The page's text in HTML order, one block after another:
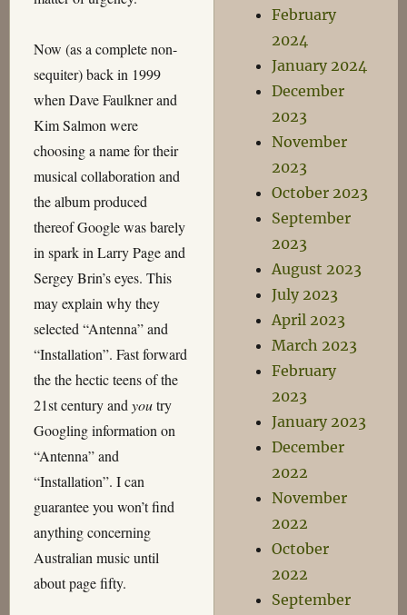
Now (as a complete non-
sequiter) back in 1999
when Dave Faulkner and
Kim Salmon were
choosing a name for their
musical collaboration and
the album produced
thereof Google was barely
in spark in Larry Page and
Sergey Brin’s eyes. This
may explain why they
selected “Antenna” and
“Installation”. Fast forward
the the hectic teens of the
21st century and youtry
Googling information on
“Antenna” and
“Installation”. I can
guarantee you won’t find
anything concerning
Australian music until
about page fifty.
February
2024
January 2024
December
2023
November
2023
October 2023
September
2023
August 2023
July 2023
April 2023
March 2023
February
2023
January 2023
December
2022
November
2022
October
2022
September